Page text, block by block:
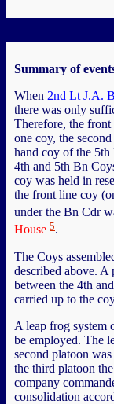
Summary of
When 2nd Lt J.A.
there was only
Therefore, the
one coy, the
hand coy of the
4th and 5th Bn
coy was held in
the front line coy
under the Bn Cdr
House 5.
The Coys
described above. A
between the 4th
carried up to the
A leap frog system
be employed. The
second platoon
the third platoon
company
consolidation